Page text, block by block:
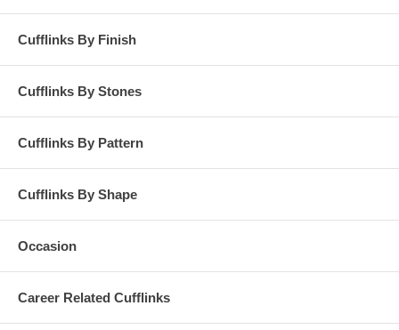
Cufflinks By Finish
Cufflinks By Stones
Cufflinks By Pattern
Cufflinks By Shape
Occasion
Career Related Cufflinks